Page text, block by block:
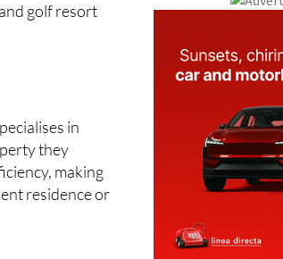
golf resort
in
they
making
residence or